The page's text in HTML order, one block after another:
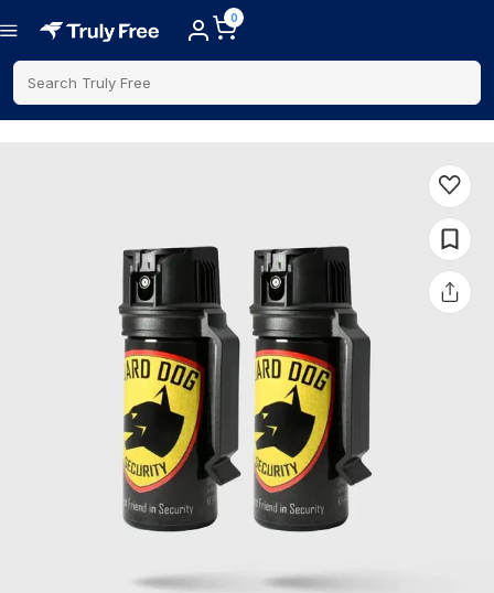
0
Search Truly Free